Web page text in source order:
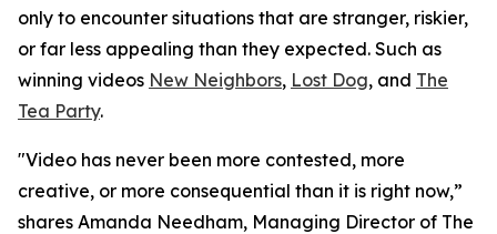
only to encounter situations that are stranger, riskier,
or far less appealing than they expected. Such as
winning videos New Neighbors, Lost Dog, and The
Tea Party.
"Video has never been more contested, more
creative, or more consequential than it is right now,”
shares Amanda Needham, Managing Director of The